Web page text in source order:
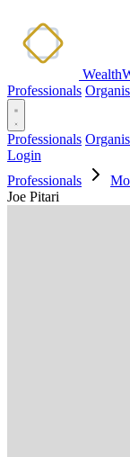
Professionals
Professionals
Login
Professionals
Joe Pitari